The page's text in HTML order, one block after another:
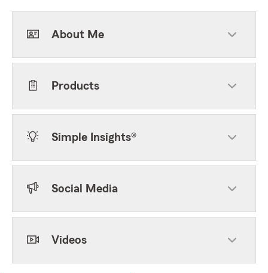
About Me
Products
Simple Insights®
Social Media
Videos